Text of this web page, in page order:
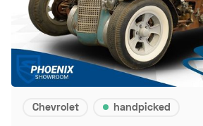
Chevrolet handpicked